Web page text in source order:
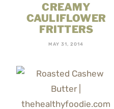
CREAMY
CAULIFLOWER
FRITTERS
MAY 31, 2014